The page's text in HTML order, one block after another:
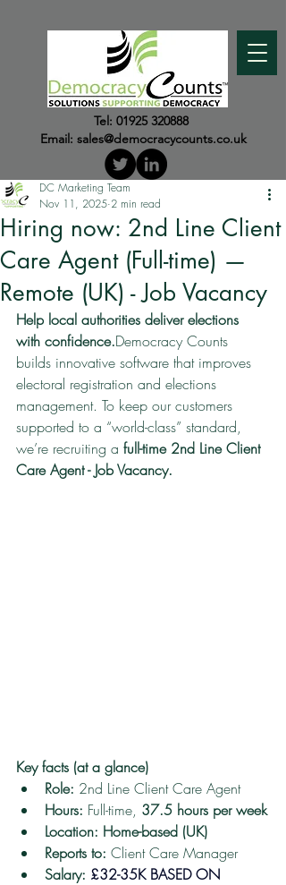
Tel: 01925 320888
Email: sales@democracycounts.co.uk
Hiring now: 2nd Line Client
Care Agent (Full-time) —
Remote (UK) - Job Vacancy
DC Marketing Team
Nov 11, 2025 2 min read
Help local authorities deliver elections
with confidence.Democracy Counts
builds innovative software that improves
electoral registration and elections
management. To keep our customers
supported to a “world-class” standard,
we’re recruiting a full-time 2nd Line Client
Care Agent - Job Vacancy.
Key facts (at a glance)
Role: 2nd Line Client Care Agent
Hours: Full-time, 37.5 hours per week
Location: Home-based (UK)
Reports to: Client Care Manager
Salary: £32-35K BASED ON